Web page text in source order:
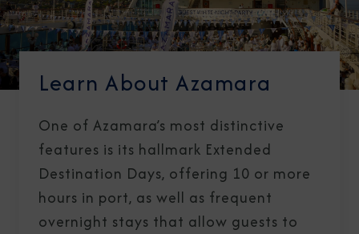
Learn About Azamara
One of Azamara’s most distinctive
features is its hallmark Extended
Destination Days, offering 10 or more
hours in port, as well as frequent
overnight stays that allow guests to